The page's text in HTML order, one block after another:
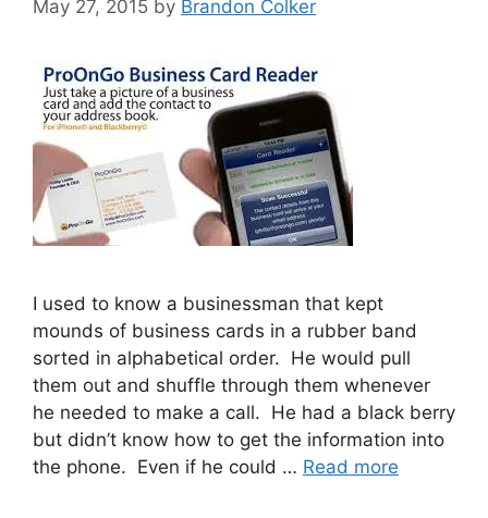
May 27, 2015 by Brandon Colker
I used to know a businessman that kept
mounds of business cards in a rubber band
sorted in alphabetical order. He would pull
them out and shuffle through them whenever
he needed to make a call. He had a black berry
but didn’t know how to get the information into
the phone. Even if he could … Read more